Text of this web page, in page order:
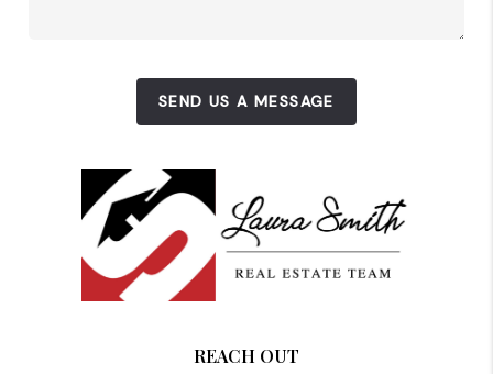
SEND US A MESSAGE
REACH OUT